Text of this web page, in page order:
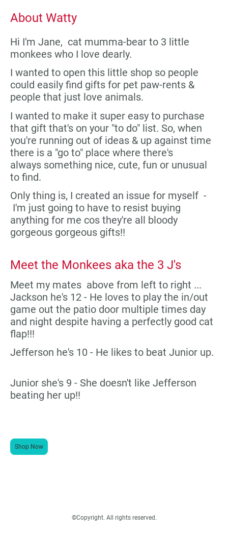
About Watty
Hi I'm Jane, cat mumma-bear to 3 little
monkees who I love dearly.
I wanted to open this little shop so people
could easily find gifts for pet paw-rents &
people that just love animals.
I wanted to make it super easy to purchase
that gift that's on your "to do" list. So, when
you're running out of ideas & up against time
there is a "go to" place where there's
always something nice, cute, fun or unusual
to find.
Only thing is, I created an issue for myself -
I'm just going to have to resist buying
anything for me cos they're all bloody
gorgeous gorgeous gifts!!
Meet the Monkees aka the 3 J's
Meet my mates above from left to right ...
Jackson he's 12 - He loves to play the in/out
game out the patio door multiple times day
and night despite having a perfectly good cat
flap!!!
Jefferson he's 10 - He likes to beat Junior up.
Junior she's 9 - She doesn't like Jefferson
beating her up!!
Shop Now
©Copyright. All rights reserved.